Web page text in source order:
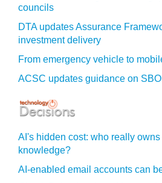
councils
DTA updates Assurance
investment delivery
From emergency vehicle to
ACSC updates guidance on
AI's hidden cost: who really
knowledge?
AI-enabled email accounts can